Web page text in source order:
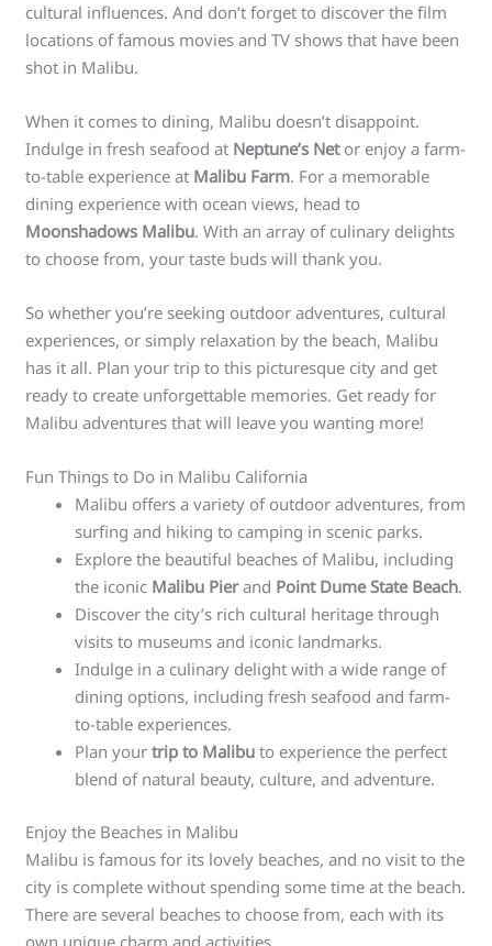
cultural influences. And don’t forget to discover the film
locations of famous movies and TV shows that have been
shot in Malibu.
When it comes to dining, Malibu doesn’t disappoint.
Indulge in fresh seafood at Neptune’s Netor enjoy a farm-
to-table experience at Malibu Farm. For a memorable
dining experience with ocean views, head to
Moonshadows Malibu. With an array of culinary delights
to choose from, your taste buds will thank you.
So whether you’re seeking outdoor adventures, cultural
experiences, or simply relaxation by the beach, Malibu
has it all. Plan your trip to this picturesque city and get
ready to create unforgettable memories. Get ready for
Malibu adventures that will leave you wanting more!
Fun Things to Do in Malibu California
Malibu offers a variety of outdoor adventures, from
surfing and hiking to camping in scenic parks.
Explore the beautiful beaches of Malibu, including
the iconic Malibu Pierand Point Dume State Beach.
Discover the city’s rich cultural heritage through
visits to museums and iconic landmarks.
Indulge in a culinary delight with a wide range of
dining options, including fresh seafood and farm-
to-table experiences.
Plan yourtrip to Malibu to experience the perfect
blend of natural beauty, culture, and adventure.
Enjoy the Beaches in Malibu
Malibu is famous for its lovely beaches, and no visit to the
city is complete without spending some time at the beach.
There are several beaches to choose from, each with its
own unique charm and activities.